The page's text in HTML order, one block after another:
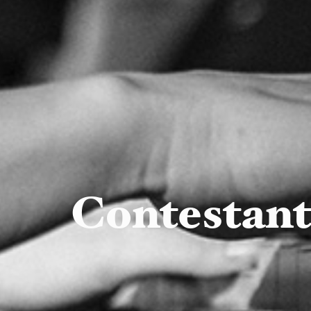
Contestant